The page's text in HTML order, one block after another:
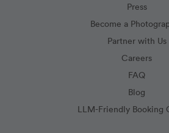
Press
Become a
Partner with Us
Careers
FAQ
Blog
LLM-Friendly Booking